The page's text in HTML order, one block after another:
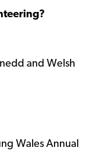
and Welsh
Wales Annual